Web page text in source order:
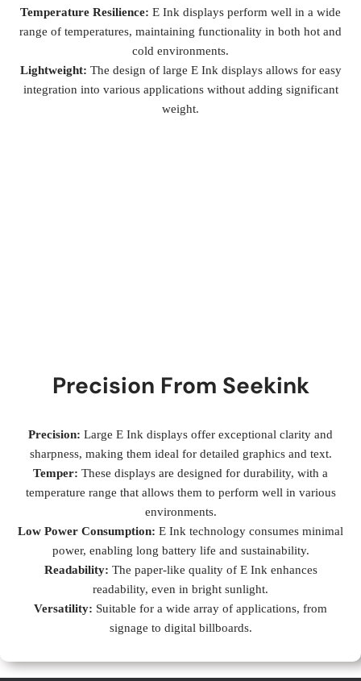
Temperature Resilience: E Ink displays perform well in a wide
range of temperatures, maintaining functionality in both hot and
cold environments.
Lightweight: The design of large E Ink displays allows for easy
integration into various applications without adding significant
weight.
Precision From Seekink
Precision: Large E Ink displays offer exceptional clarity and
sharpness, making them ideal for detailed graphics and text.
Temper: These displays are designed for durability, with a
temperature range that allows them to perform well in various
environments.
Low Power Consumption: E Ink technology consumes minimal
power, enabling long battery life and sustainability.
Readability: The paper-like quality of E Ink enhances
readability, even in bright sunlight.
Versatility: Suitable for a wide array of applications, from
signage to digital billboards.